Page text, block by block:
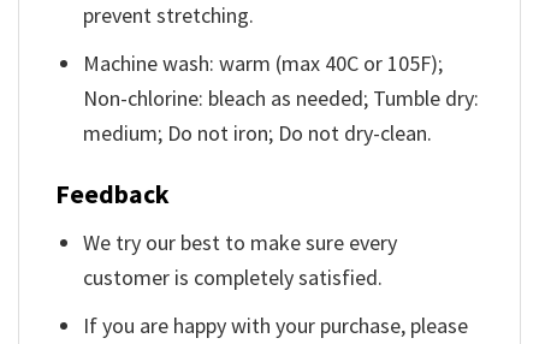
prevent stretching.
Machine wash: warm (max 40C or 105F);
Non-chlorine: bleach as needed; Tumble dry:
medium; Do not iron; Do not dry-clean.
Feedback
We try our best to make sure every
customer is completely satisfied.
If you are happy with your purchase, please